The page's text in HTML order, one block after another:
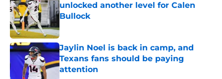
unlocked another level for Calen
Bullock
Published by on Invalid Date
Jaylin Noel is back in camp, and
Texans fans should be paying
attention